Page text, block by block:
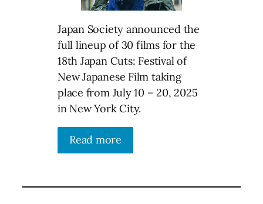
Japan Society announced the
full lineup of 30 films for the
18th Japan Cuts: Festival of
New Japanese Film taking
place from July 10 – 20, 2025
in New York City.
Read more